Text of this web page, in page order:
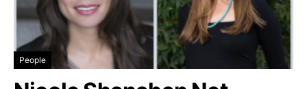
People